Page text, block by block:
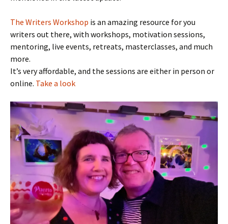
The Writers Workshop is an amazing resource for you
writers out there, with workshops, motivation sessions,
mentoring, live events, retreats, masterclasses, and much
more.
It’s very affordable, and the sessions are either in person or
online. Take a look